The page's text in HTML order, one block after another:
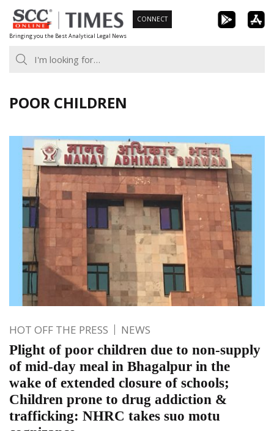
Skip
to
content
Bringing you the Best Analytical Legal News
CONNECT
POOR CHILDREN
HOT OFF THE PRESS NEWS
Plight of poor children due to non-supply
of mid-day meal in Bhagalpur in the
wake of extended closure of schools;
Children prone to drug addiction &
trafficking: NHRC takes suo motu